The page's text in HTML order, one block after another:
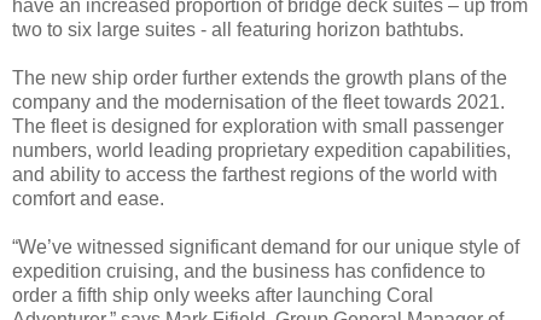
have an increased proportion of bridge deck suites – up from
two to six large suites - all featuring horizon bathtubs.
The new ship order further extends the growth plans of the
company and the modernisation of the fleet towards 2021.
The fleet is designed for exploration with small passenger
numbers, world leading proprietary expedition capabilities,
and ability to access the farthest regions of the world with
comfort and ease.
“We’ve witnessed significant demand for our unique style of
expedition cruising, and the business has confidence to
order a fifth ship only weeks after launching Coral